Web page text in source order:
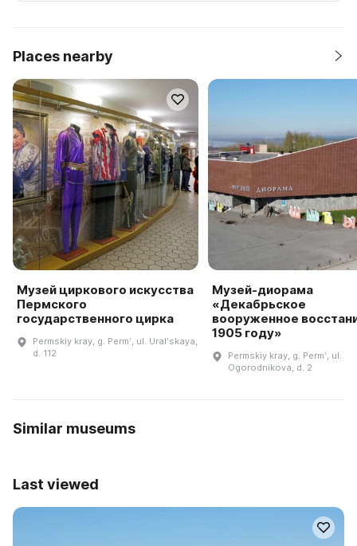
Places nearby
Музей циркового искусства
Пермского
государственного цирка
Permskiy kray, g. Permʹ, ul. Uralʹskaya,
d. 112
Музей-диорама
«Декабрьское
вооруженное
1905 году»
Permskiy kray, g. Permʹ, ul.
Ogorodnikova, d. 2
Similar museums
Last viewed